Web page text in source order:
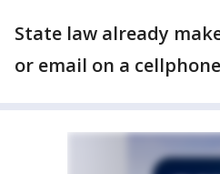
State law already
or email on a